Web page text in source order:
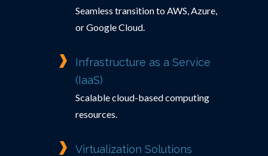
Seamless transition to AWS, Azure,
or Google Cloud.
Infrastructure as a Service
(IaaS)
Scalable cloud-based computing
resources.
Virtualization Solutions